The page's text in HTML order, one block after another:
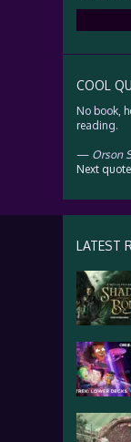
for:
COOL
No book,
reading.
— Orson
Next
LATEST